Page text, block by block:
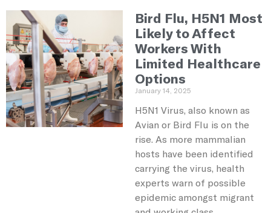
Bird Flu, H5N1 Most
Likely to Affect
Workers With
Limited Healthcare
Options
January 14, 2025
H5N1 Virus, also known as
Avian or Bird Flu is on the
rise. As more mammalian
hosts have been identified
carrying the virus, health
experts warn of possible
epidemic amongst migrant